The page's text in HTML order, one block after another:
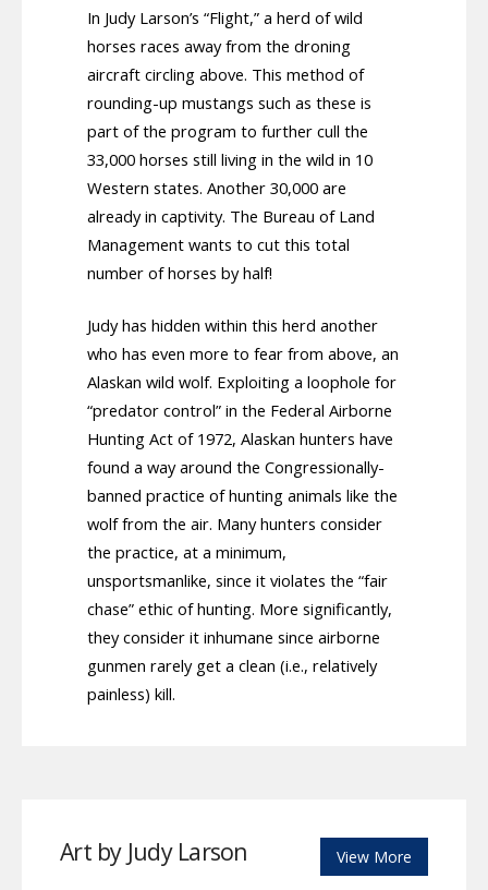
In Judy Larson’s “Flight,” a herd of wild
horses races away from the droning
aircraft circling above. This method of
rounding-up mustangs such as these is
part of the program to further cull the
33,000 horses still living in the wild in 10
Western states. Another 30,000 are
already in captivity. The Bureau of Land
Management wants to cut this total
number of horses by half!
Judy has hidden within this herd another
who has even more to fear from above, an
Alaskan wild wolf. Exploiting a loophole for
“predator control” in the Federal Airborne
Hunting Act of 1972, Alaskan hunters have
found a way around the Congressionally-
banned practice of hunting animals like the
wolf from the air. Many hunters consider
the practice, at a minimum,
unsportsmanlike, since it violates the “fair
chase” ethic of hunting. More significantly,
they consider it inhumane since airborne
gunmen rarely get a clean (i.e., relatively
painless) kill.
Art by Judy Larson View More